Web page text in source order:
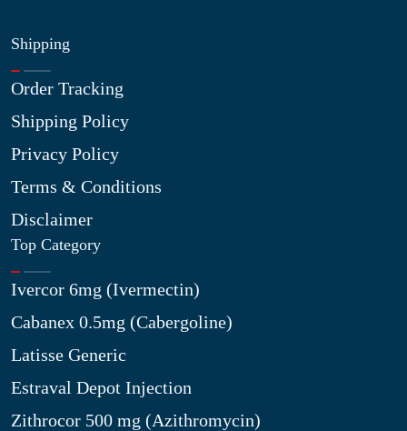
Shipping
Order Tracking
Shipping Policy
Privacy Policy
Terms & Conditions
Disclaimer
Top Category
Ivercor 6mg (Ivermectin)
Cabanex 0.5mg (Cabergoline)
Latisse Generic
Estraval Depot Injection
Zithrocor 500 mg (Azithromycin)